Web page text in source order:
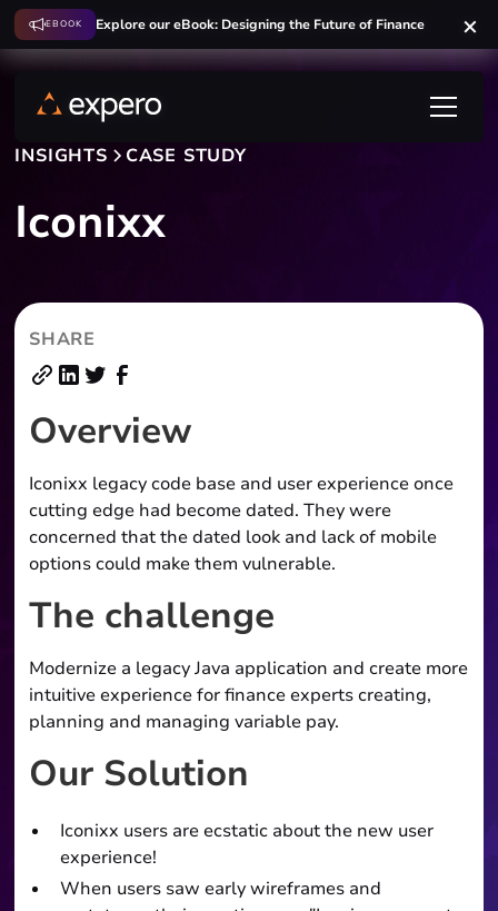
EBOOK Explore our eBook: Designing the Future of Finance
INSIGHTS CASE STUDY
Iconixx
SHARE
Overview
Iconixx legacy code base and user experience once
cutting edge had become dated. They were
concerned that the dated look and lack of mobile
options could make them vulnerable.
The challenge
Modernize a legacy Java application and create more
intuitive experience for finance experts creating,
planning and managing variable pay.
Our Solution
Iconixx users are ecstatic about the new user
experience!
When users saw early wireframes and
EBOOK Explore our eBook: Designing the Future of Finance